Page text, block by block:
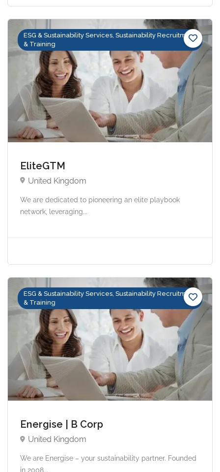
ESG & Sustainability Services, Sustainability Recruitment
& Training
EliteGTM
United Kingdom
We are dedicated to pioneering an elite playbook
network, leveraging...
ESG & Sustainability Services, Sustainability Recruitment
& Training
Energise | B Corp
United Kingdom
We are Energise – your sustainability partner. Founded
in 2008...